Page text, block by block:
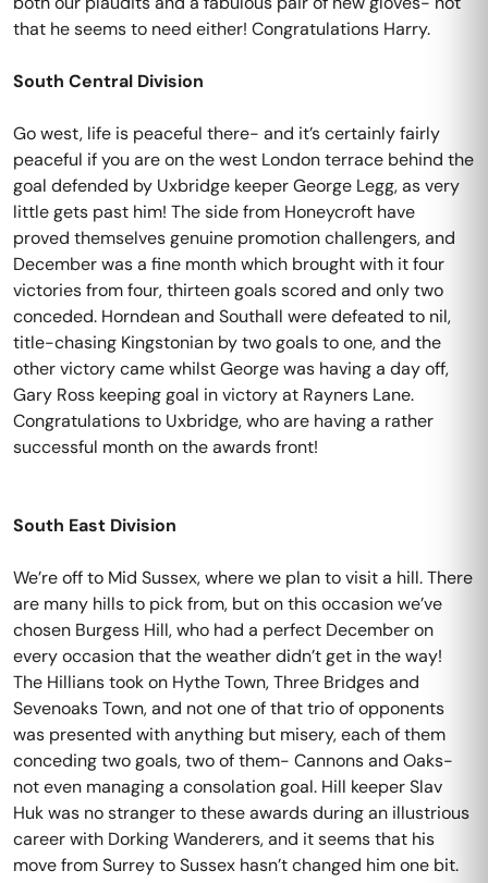
that he seems to need either! Congratulations Harry.
South Central Division
Go west, life is peaceful there- and it’s certainly fairly
peaceful if you are on the west London terrace behind the
goal defended by Uxbridge keeper George Legg, as very
little gets past him! The side from Honeycroft have
proved themselves genuine promotion challengers, and
December was a fine month which brought with it four
victories from four, thirteen goals scored and only two
conceded. Horndean and Southall were defeated to nil,
title-chasing Kingstonian by two goals to one, and the
other victory came whilst George was having a day off,
Gary Ross keeping goal in victory at Rayners Lane.
Congratulations to Uxbridge, who are having a rather
successful month on the awards front!
South East Division
We’re off to Mid Sussex, where we plan to visit a hill. There
are many hills to pick from, but on this occasion we’ve
chosen Burgess Hill, who had a perfect December on
every occasion that the weather didn’t get in the way!
The Hillians took on Hythe Town, Three Bridges and
Sevenoaks Town, and not one of that trio of opponents
was presented with anything but misery, each of them
conceding two goals, two of them- Cannons and Oaks-
not even managing a consolation goal. Hill keeper Slav
Huk was no stranger to these awards during an illustrious
career with Dorking Wanderers, and it seems that his
move from Surrey to Sussex hasn’t changed him one bit.